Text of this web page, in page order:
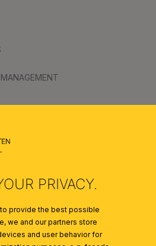
PRIVACY.
provide the best possible
we and our partners store
and user behavior for